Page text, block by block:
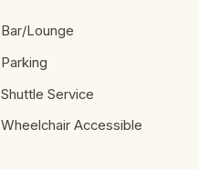
Bar/Lounge
Parking
Shuttle Service
Wheelchair Accessible